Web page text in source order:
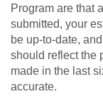
Program are that
submitted, your
be up-to-date,
should reflect the
made in the last
accurate.